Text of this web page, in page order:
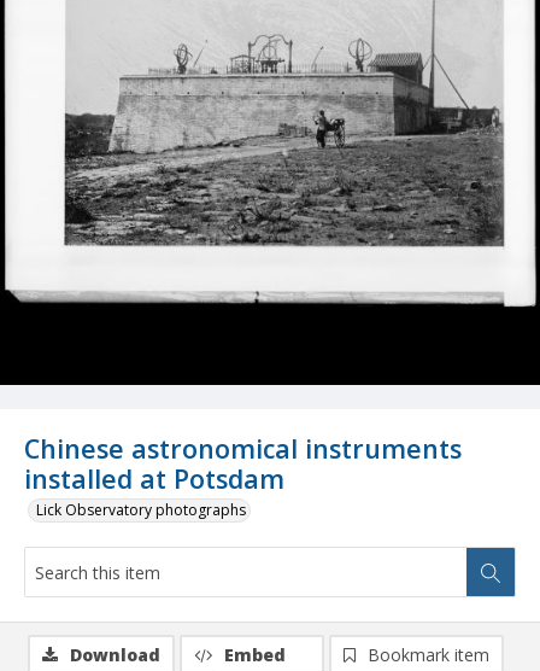
Chinese astronomical instruments
installed at Potsdam
Lick Observatory photographs
Download Embed
Bookmark item